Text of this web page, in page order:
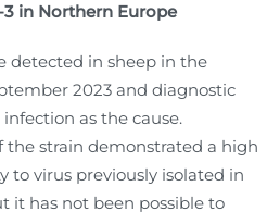
in Northern Europe
detected in sheep in the
2023 and diagnostic
as the cause.
the strain demonstrated a high
to virus previously isolated in
it has not been possible to